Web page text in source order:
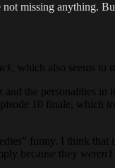
missing
which also seems to
the personalities
10 finale, which
funny. I think
because they weren’t